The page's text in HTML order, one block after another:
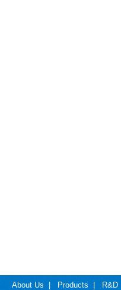
About Us Products R&D